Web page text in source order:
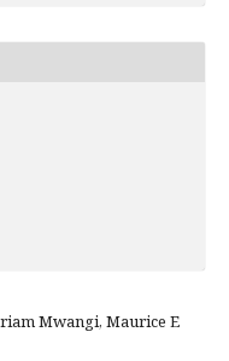
Mwangi, Maurice E